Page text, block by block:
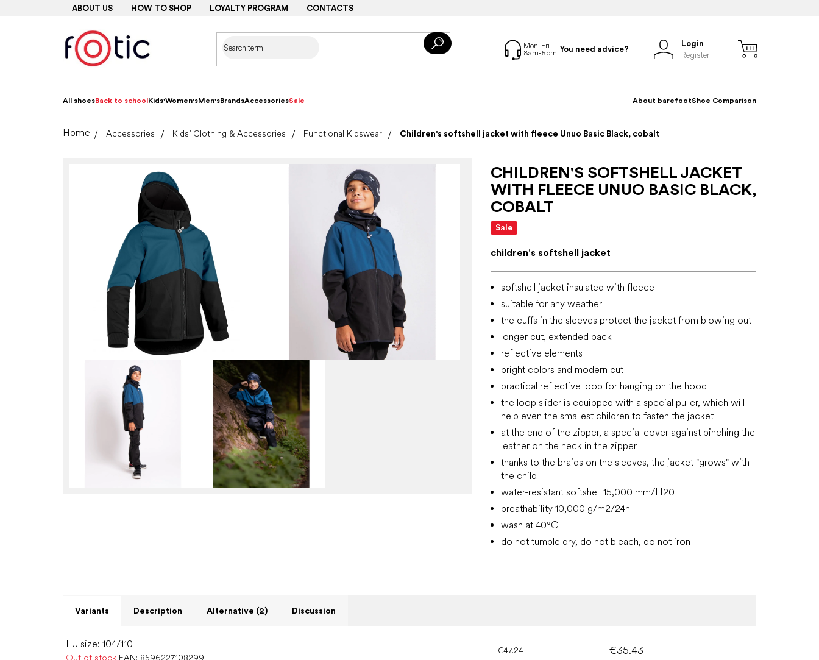
ABOUT US HOW TO SHOP LOYALTY PROGRAM CONTACTS
You need advice?
Login
Register
All shoesBack to school Kids'Women'sMen'sBrandsAccessoriesSale About barefootShoe Comparison
HomeAccessories Kids’ Clothing & Accessories Functional Kidswear Children's softshell jacket with fleece Unuo Basic Black, cobalt
CHILDREN'S SOFTSHELL JACKET
WITH FLEECE UNUO BASIC BLACK,
COBALT
Sale
children's softshell jacket
softshell jacket insulated with fleece
suitable for any weather
the cuffs in the sleeves protect the jacket from blowing out
longer cut, extended back
reflective elements
bright colors and modern cut
practical reflective loop for hanging on the hood
the loop slider is equipped with a special puller, which will
help even the smallest children to fasten the jacket
at the end of the zipper, a special cover against pinching the
leather on the neck in the zipper
thanks to the braids on the sleeves, the jacket "grows" with
the child
water-resistant softshell 15,000 mm/H20
breathability 10,000 g/m2/24h
wash at 40°C
do not tumble dry, do not bleach, do not iron
Variants Description Alternative (2) Discussion
EU size: 104/110
Out of stock EAN: 8596227108299
€47.24 €35.43